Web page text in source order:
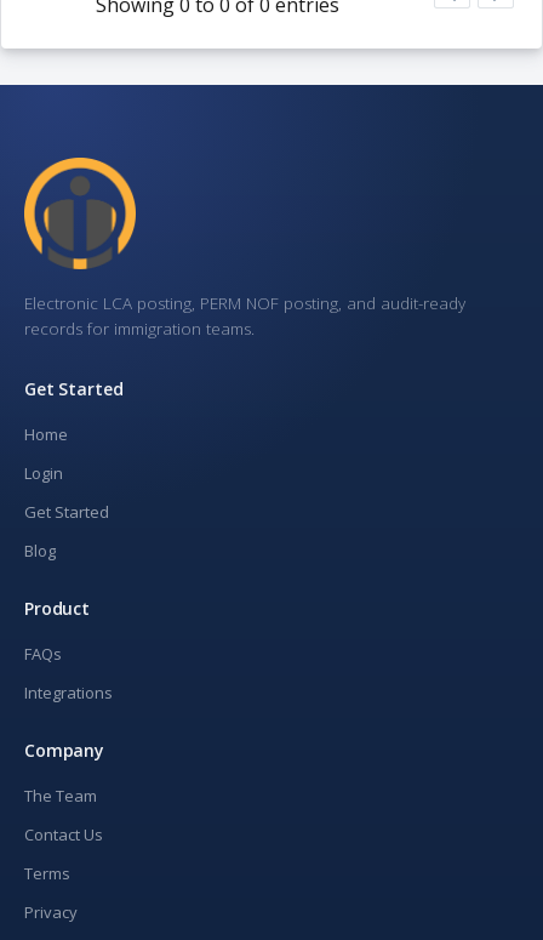
Electronic LCA posting, PERM NOF posting, and audit-ready
records for immigration teams.
Get Started
Home
Login
Get Started
Blog
Product
FAQs
Integrations
Company
The Team
Contact Us
Terms
Privacy